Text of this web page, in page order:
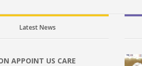
Latest News
APPOINT US CARE